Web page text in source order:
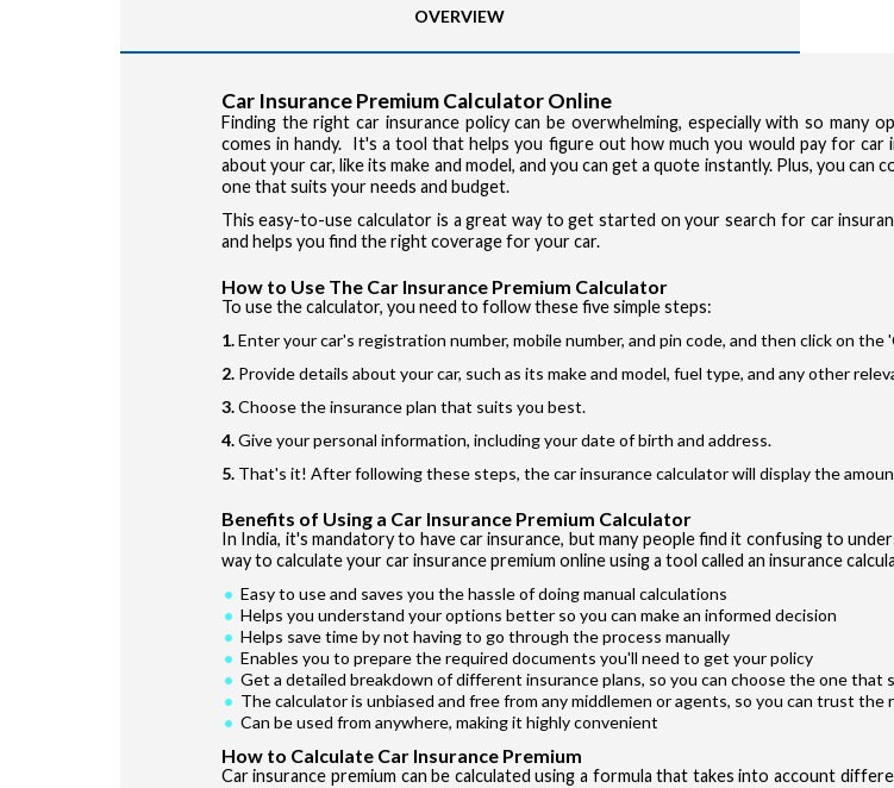
OVERVIEW
Car Insurance Premium Calculator Online
Finding the right car insurance policy can be overwhelming, especially with so many
comes in handy. It's a tool that helps you figure out how much you would pay for car
about your car, like its make and model, and you can get a quote instantly. Plus, you
one that suits your needs and budget.
This easy-to-use calculator is a great way to get started on your search for car
and helps you find the right coverage for your car.
How to Use The Car Insurance Premium Calculator
To use the calculator, you need to follow these five simple steps:
Enter your car's registration number, mobile number, and pin code, and then click on the
Provide details about your car, such as its make and model, fuel type, and any other
Choose the insurance plan that suits you best.
Give your personal information, including your date of birth and address.
That's it! After following these steps, the car insurance calculator will display the
Benefits of Using a Car Insurance Premium Calculator
In India, it's mandatory to have car insurance, but many people find it confusing to
way to calculate your car insurance premium online using a tool called an insurance
Easy to use and saves you the hassle of doing manual calculations
Helps you understand your options better so you can make an informed decision
Helps save time by not having to go through the process manually
Enables you to prepare the required documents you'll need to get your policy
Get a detailed breakdown of different insurance plans, so you can choose the one that
The calculator is unbiased and free from any middlemen or agents, so you can trust the
Can be used from anywhere, making it highly convenient
How to Calculate Car Insurance Premium
Car insurance premium can be calculated using a formula that takes into account